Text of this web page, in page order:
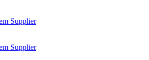
Supplier
Supplier